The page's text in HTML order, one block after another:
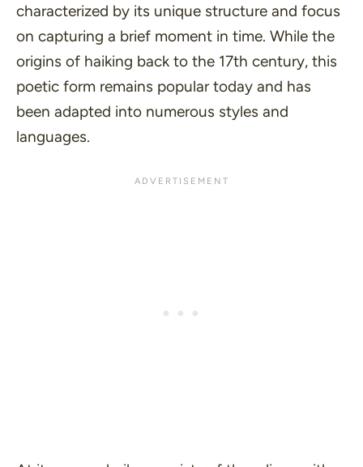
characterized by its unique structure and focus
on capturing a brief moment in time. While the
origins of haiking back to the 17th century, this
poetic form remains popular today and has
been adapted into numerous styles and
languages.